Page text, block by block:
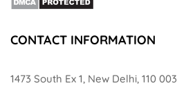
CONTACT INFORMATION
1473 South Ex 1, New Delhi, 110 003